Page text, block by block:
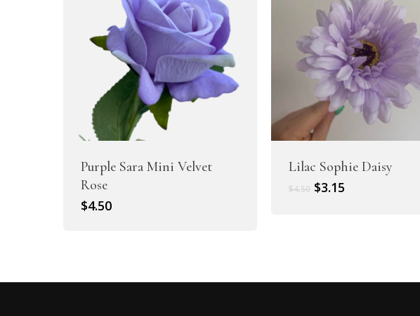
Purple Sara Mini Velvet
Rose
$4.50
Lilac Sophie Daisy
$4.50 Original
$3.15